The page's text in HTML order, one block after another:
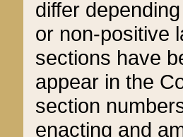
differ
or non-positive
sections have
appear in the
section
enacting and